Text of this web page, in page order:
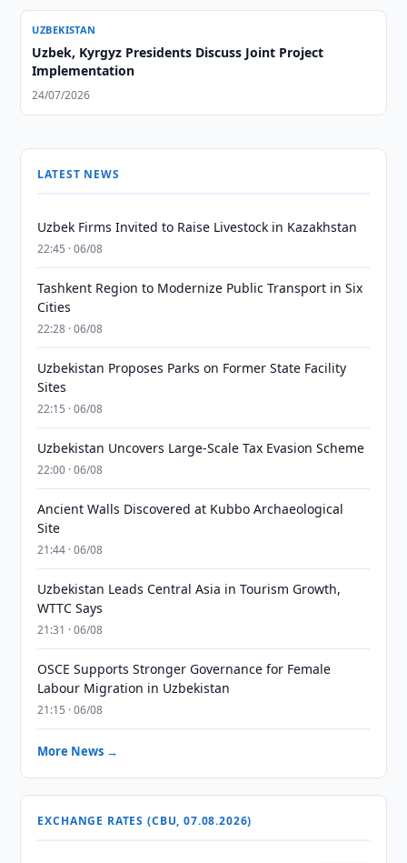
UZBEKISTAN
Uzbek, Kyrgyz Presidents Discuss Joint Project
Implementation
24/07/2026
LATEST NEWS
Uzbek Firms Invited to Raise Livestock in Kazakhstan
22:45 · 06/08
Tashkent Region to Modernize Public Transport in Six
Cities
22:28 · 06/08
Uzbekistan Proposes Parks on Former State Facility
Sites
22:15 · 06/08
Uzbekistan Uncovers Large-Scale Tax Evasion Scheme
22:00 · 06/08
Ancient Walls Discovered at Kubbo Archaeological
Site
21:44 · 06/08
Uzbekistan Leads Central Asia in Tourism Growth,
WTTC Says
21:31 · 06/08
OSCE Supports Stronger Governance for Female
Labour Migration in Uzbekistan
21:15 · 06/08
More News →
EXCHANGE RATES (CBU, 07.08.2026)